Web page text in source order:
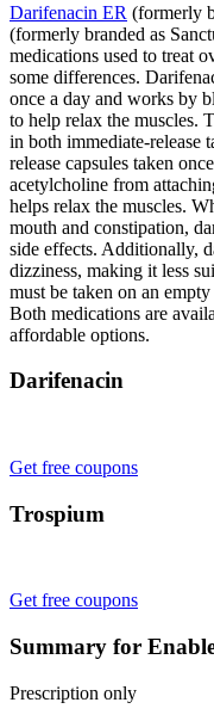
Darifenacin ER (formerly
(formerly branded as
medications used to treat
some differences.
once a day and works by
to help relax the muscles.
in both immediate-release
release capsules taken
acetylcholine from
helps relax the muscles.
mouth and constipation,
side effects. Additionally,
dizziness, making it less
must be taken on an
Both medications are
affordable options.
Darifenacin
Get free coupons
Trospium
Get free coupons
Summary for
Prescription only